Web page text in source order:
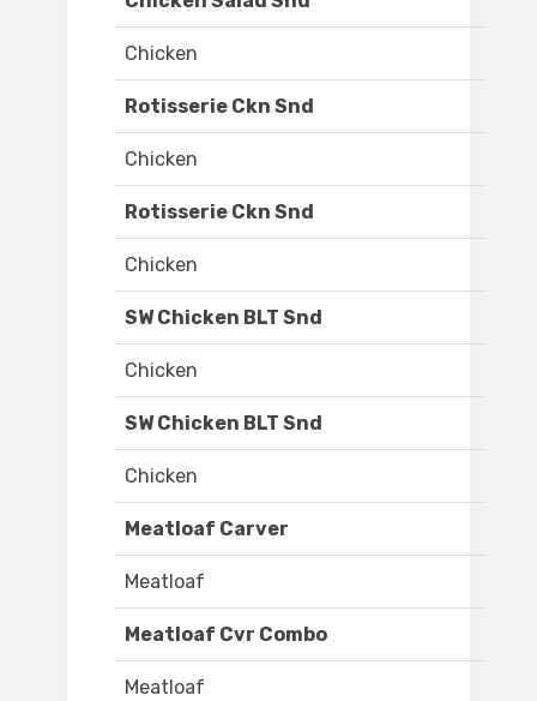
Chicken
Rotisserie Ckn Snd
Chicken
Rotisserie Ckn Snd
Chicken
SW Chicken BLT Snd
Chicken
SW Chicken BLT Snd
Chicken
Meatloaf Carver
Meatloaf
Meatloaf Cvr Combo
Meatloaf